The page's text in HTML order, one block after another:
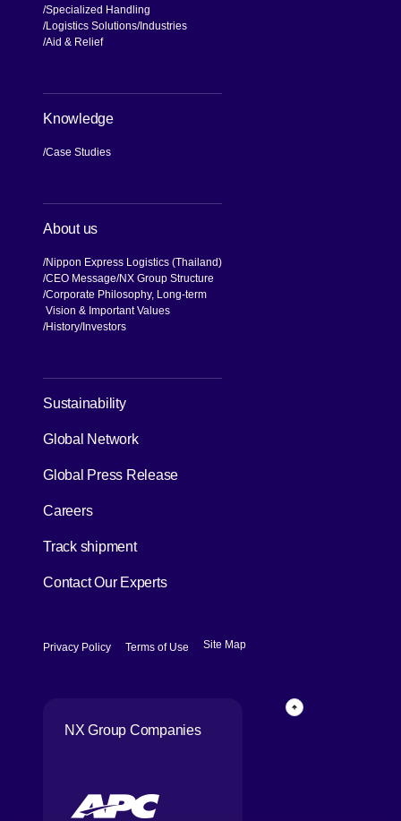
Specialized Handling
Logistics Solutions Industries
Aid & Relief
Knowledge
Case Studies
About us
Nippon Express Logistics (Thailand)
CEO Message NX Group Structure
Corporate Philosophy, Long-term
Vision & Important Values
History Investors
Sustainability[Open in new window]
Global Network
Global Press Release
Careers[Open in new window]
Track shipment[Open in new window]
Contact Our Experts
Privacy Policy [Open in new window]
Terms of Use [Open in new window]
Site Map
NX Group Companies
Page Top